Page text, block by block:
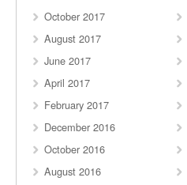
October 2017
August 2017
June 2017
April 2017
February 2017
December 2016
October 2016
August 2016